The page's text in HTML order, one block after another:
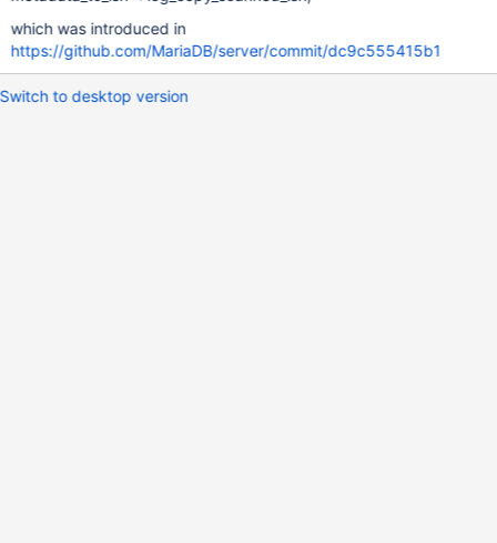
which was introduced in
https://github.com/MariaDB/server/commit/dc9c555415b1
Switch to desktop version